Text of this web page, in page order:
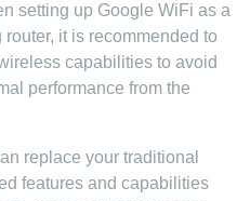
setting up Google WiFi as a
it is recommended to
capabilities to avoid
performance from the
replace your traditional
features and capabilities